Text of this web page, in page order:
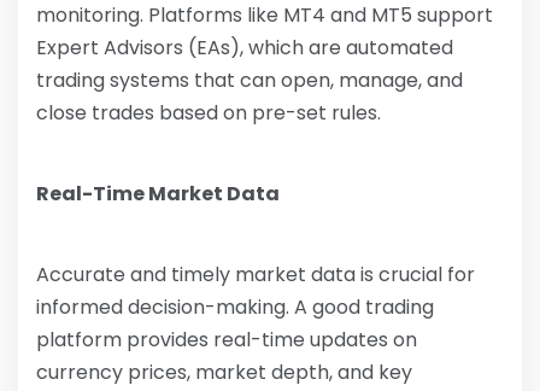
monitoring. Platforms like MT4 and MT5 support
Expert Advisors (EAs), which are automated
trading systems that can open, manage, and
close trades based on pre-set rules.
Real-Time Market Data
Accurate and timely market data is crucial for
informed decision-making. A good trading
platform provides real-time updates on
currency prices, market depth, and key